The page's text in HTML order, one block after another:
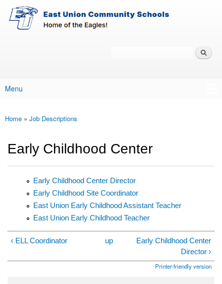
Skip to main content
East-
Union
Policy
Main menu
Menu
You are here
Home » Job Descriptions
Early Childhood Center
Early Childhood Center Director
Early Childhood Site Coordinator
East Union Early Childhood Assistant Teacher
East Union Early Childhood Teacher
‹ ELL Coordinator up
Early Childhood Center
Director ›
Printer-friendly version